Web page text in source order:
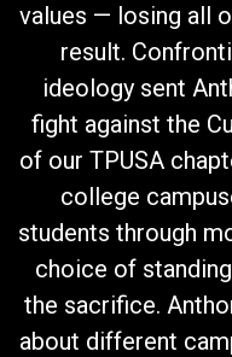
values — losing all
result.
ideology sent
fight against the
of our TPUSA
college
students through
choice of
the sacrifice.
about different